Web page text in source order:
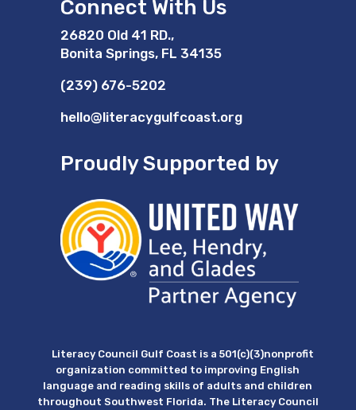
Connect With Us
26820 Old 41 RD.,
Bonita Springs, FL 34135
(239) 676-5202
hello@literacygulfcoast.org
Proudly Supported by
Literacy Council Gulf Coast is a 501(c)(3)nonprofit
organization committed to improving English
language and reading skills of adults and children
throughout Southwest Florida. The Literacy Council